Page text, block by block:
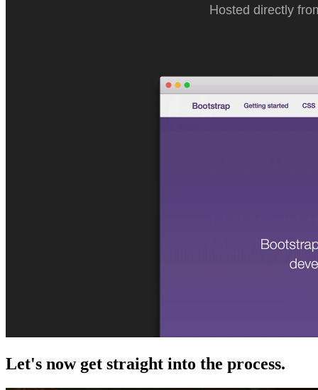
Let's now get straight into the process.